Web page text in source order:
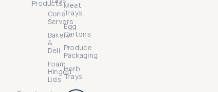
ProductsMeat
Trays
Egg
Cartons
Produce
Packaging
Herb
Trays
Cone
Servers
Bakery
&
Deli
Foam
Hinged
Lids